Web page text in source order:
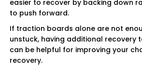
easier to recover by backing down
to push forward.
If traction boards alone are not
unstuck, having additional recovery
can be helpful for improving your
recovery.